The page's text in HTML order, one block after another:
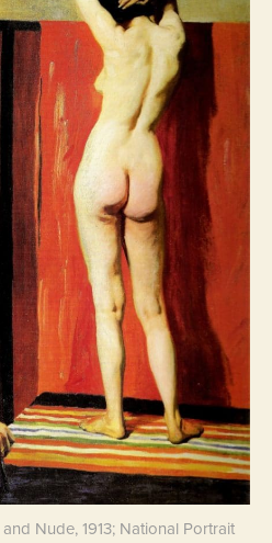
Nude, 1913; National Portrait